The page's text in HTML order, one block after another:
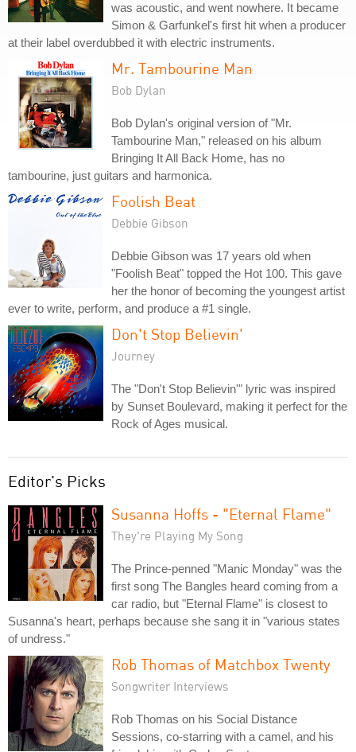
was acoustic, and went nowhere. It became
Simon & Garfunkel's first hit when a producer
at their label overdubbed it with electric instruments.
Mr. Tambourine Man
Bob Dylan
Bob Dylan's original version of "Mr.
Tambourine Man," released on his album
Bringing It All Back Home, has no
tambourine, just guitars and harmonica.
Foolish Beat
Debbie Gibson
Debbie Gibson was 17 years old when
"Foolish Beat" topped the Hot 100. This gave
her the honor of becoming the youngest artist
ever to write, perform, and produce a #1 single.
Don't Stop Believin'
Journey
The "Don't Stop Believin'" lyric was inspired
by Sunset Boulevard, making it perfect for the
Rock of Ages musical.
Editor's Picks
Susanna Hoffs - "Eternal Flame"
They're Playing My Song
The Prince-penned "Manic Monday" was the
first song The Bangles heard coming from a
car radio, but "Eternal Flame" is closest to
Susanna's heart, perhaps because she sang it in "various states
of undress."
Rob Thomas of Matchbox Twenty
Songwriter Interviews
Rob Thomas on his Social Distance
Sessions, co-starring with a camel, and his